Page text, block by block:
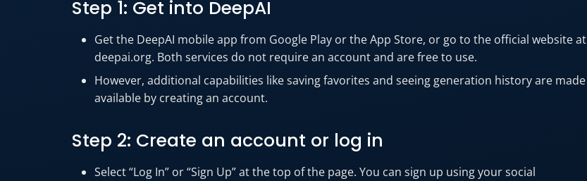
Step 1: Get into DeepAI
Get the DeepAI mobile app from Google Play or the App Store, or go to the official website at
deepai.org. Both services do not require an account and are free to use.
However, additional capabilities like saving favorites and seeing generation history are made
available by creating an account.
Step 2: Create an account or log in
Select “Log In” or “Sign Up” at the top of the page. You can sign up using your social